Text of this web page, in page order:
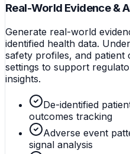
Real-World Evidence &
Generate real-world
identified health data.
safety profiles, and
settings to support
insights.
De-identified
outcomes tracking
Adverse event
signal analysis